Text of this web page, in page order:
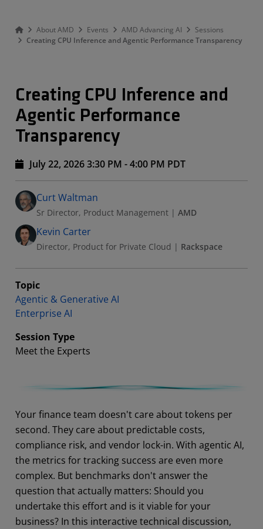
About AMD Events AMD Advancing AI
Sessions
Creating CPU Inference and Agentic Performance Transparency
Creating CPU Inference and
Agentic Performance
Transparency
Abstract
Your finance team doesn't care about tokens per
second. They care about predictable costs,
compliance risk, and vendor lock-in. With agentic AI,
the metrics for tracking success are even more
complex. But benchmarks don't answer the
question that actually matters: Should you
undertake this effort and is it viable for your
business? In this interactive technical discussion,
July 22, 2026 3:30 PM - 4:00 PM PDT
Speakers
Presented By
Curt Waltman
Sr Director, Product Management |AMD
Kevin Carter
Director, Product for Private Cloud | Rackspace
Topic
Agentic & Generative AI
Enterprise AI
Session Type
Meet the Experts